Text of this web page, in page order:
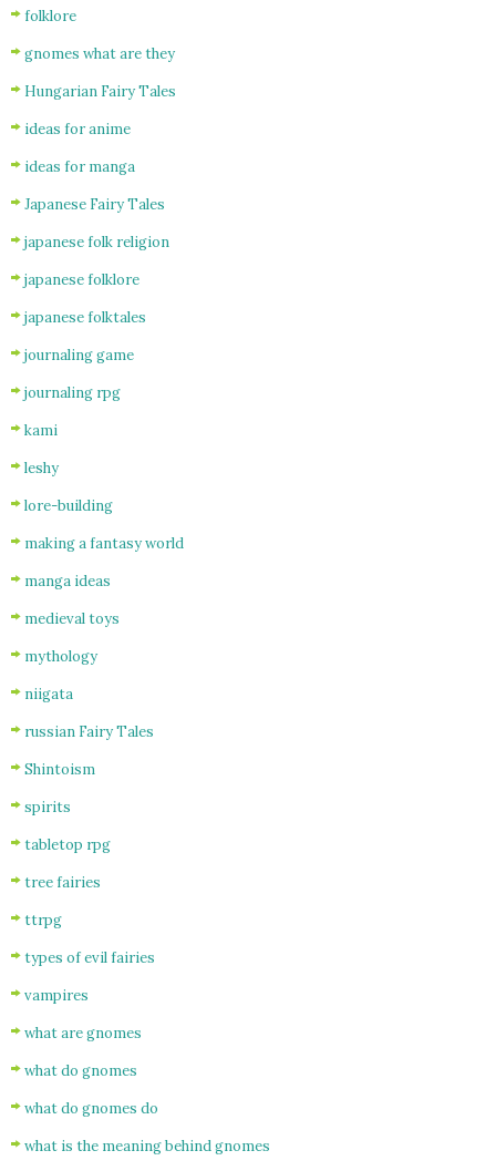
folklore
gnomes what are they
Hungarian Fairy Tales
ideas for anime
ideas for manga
Japanese Fairy Tales
japanese folk religion
japanese folklore
japanese folktales
journaling game
journaling rpg
kami
leshy
lore-building
making a fantasy world
manga ideas
medieval toys
mythology
niigata
russian Fairy Tales
Shintoism
spirits
tabletop rpg
tree fairies
ttrpg
types of evil fairies
vampires
what are gnomes
what do gnomes
what do gnomes do
what is the meaning behind gnomes